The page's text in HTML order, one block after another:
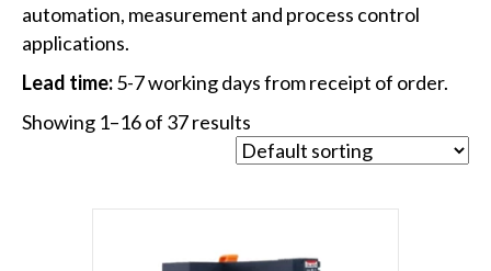
automation, measurement and process control
applications.
Lead time:5-7 working days from receipt of order.
Showing 1–16 of 37 results